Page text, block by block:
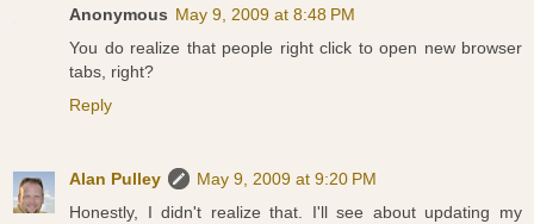
Anonymous May 9, 2009 at 8:48 PM
You do realize that people right click to open new browser
tabs, right?
Reply
Alan Pulley
May 9, 2009 at 9:20 PM
Honestly, I didn't realize that. I'll see about updating my